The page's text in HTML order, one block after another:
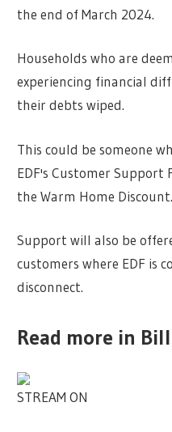
the end of March 2024.
Households who are
experiencing financial
their debts wiped.
This could be someone
EDF's Customer Support
the Warm Home Discount.
Support will also be
customers where EDF is
disconnect.
Read more in
STREAM ON